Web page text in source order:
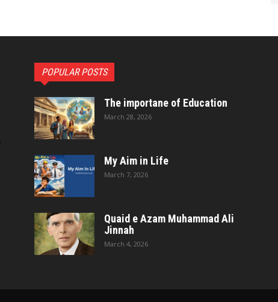
POPULAR POSTS
The importane of Education
March 28, 2026
My Aim in Life
March 7, 2026
Quaid e Azam Muhammad Ali
Jinnah
March 4, 2026